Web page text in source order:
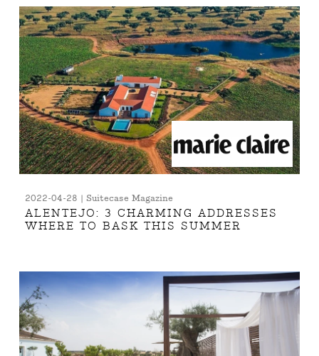
2022-04-28 | Suitecase Magazine
ALENTEJO: 3 CHARMING ADDRESSES
WHERE TO BASK THIS SUMMER